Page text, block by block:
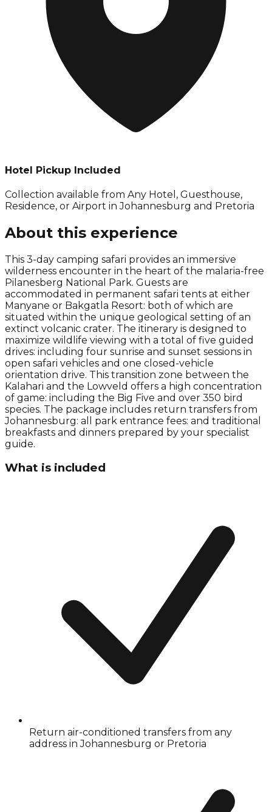
Hotel Pickup Included
Collection available from Any Hotel, Guesthouse,
Residence, or Airport in Johannesburg and Pretoria
About this experience
This 3-day camping safari provides an immersive
wilderness encounter in the heart of the malaria-free
Pilanesberg National Park. Guests are
accommodated in permanent safari tents at either
Manyane or Bakgatla Resort: both of which are
situated within the unique geological setting of an
extinct volcanic crater. The itinerary is designed to
maximize wildlife viewing with a total of five guided
drives: including four sunrise and sunset sessions in
open safari vehicles and one closed-vehicle
orientation drive. This transition zone between the
Kalahari and the Lowveld offers a high concentration
of game: including the Big Five and over 350 bird
species. The package includes return transfers from
Johannesburg: all park entrance fees: and traditional
breakfasts and dinners prepared by your specialist
guide.
What is included
Return air-conditioned transfers from any
address in Johannesburg or Pretoria